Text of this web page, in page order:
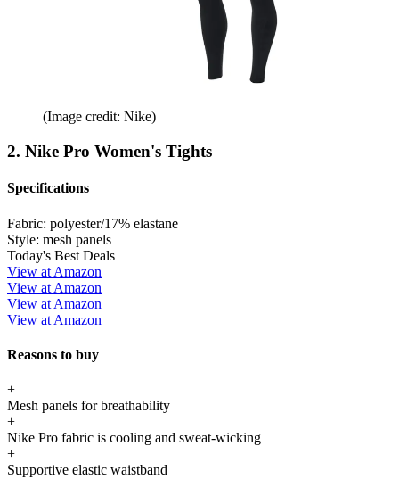
(Image credit: Nike)
2. Nike Pro Women's Tights
Specifications
Fabric: polyester/17% elastane
Style: mesh panels
Today's Best Deals
View at Amazon
View at Amazon
View at Amazon
View at Amazon
Reasons to buy
+
Mesh panels for breathability
+
Nike Pro fabric is cooling and sweat-wicking
+
Supportive elastic waistband